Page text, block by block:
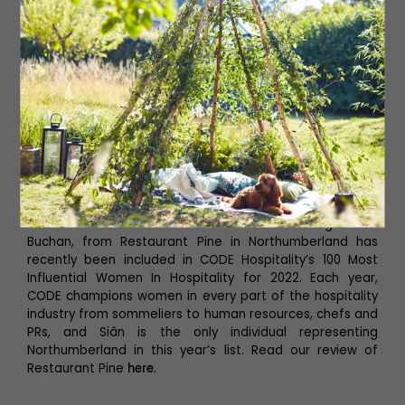
Leading the Way
Business co-owner and front of house manager Siân
Buchan, from Restaurant Pine in Northumberland has
recently been included in CODE Hospitality’s 100 Most
Influential Women In Hospitality for 2022. Each year,
CODE champions women in every part of the hospitality
industry from sommeliers to human resources, chefs and
PRs, and Siân is the only individual representing
Northumberland in this year’s list. Read our review of
Restaurant Pine here.